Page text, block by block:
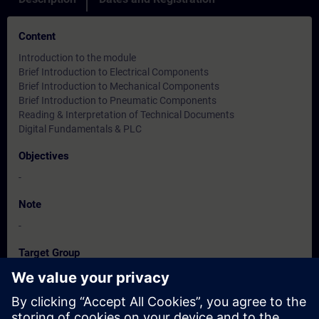
Content
Introduction to the module
Brief Introduction to Electrical Components
Brief Introduction to Mechanical Components
Brief Introduction to Pneumatic Components
Reading & Interpretation of Technical Documents
Digital Fundamentals & PLC
Objectives
-
Note
-
Target Group
-